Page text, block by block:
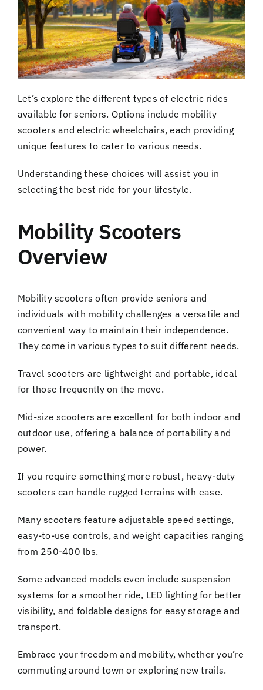
Let’s explore the different types of electric rides
available for seniors. Options include mobility
scooters and electric wheelchairs, each providing
unique features to cater to various needs.
Understanding these choices will assist you in
selecting the best ride for your lifestyle.
Mobility Scooters
Overview
Mobility scooters often provide seniors and
individuals with mobility challenges a versatile and
convenient way to maintain their independence.
They come in various types to suit different needs.
Travel scooters are lightweight and portable, ideal
for those frequently on the move.
Mid-size scooters are excellent for both indoor and
outdoor use, offering a balance of portability and
power.
If you require something more robust, heavy-duty
scooters can handle rugged terrains with ease.
Many scooters feature adjustable speed settings,
easy-to-use controls, and weight capacities ranging
from 250-400 lbs.
Some advanced models even include suspension
systems for a smoother ride, LED lighting for better
visibility, and foldable designs for easy storage and
transport.
Embrace your freedom and mobility, whether you’re
commuting around town or exploring new trails.